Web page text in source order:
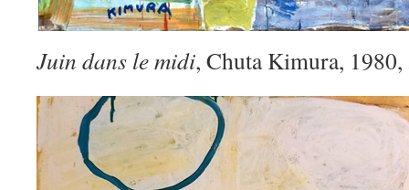
Juin dans le midi, Chuta Kimura, 1980,